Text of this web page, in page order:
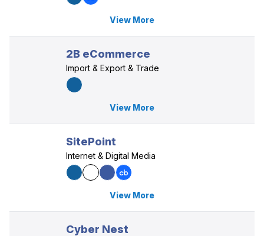
View More
2B eCommerce
Import & Export & Trade
View More
SitePoint
Internet & Digital Media
View More
Cyber Nest